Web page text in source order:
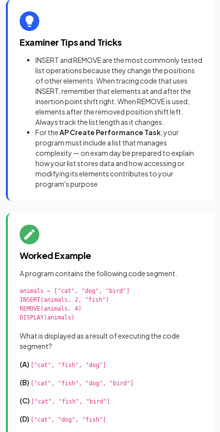
Examiner Tips and Tricks
INSERT and REMOVE are the most commonly tested
list operations because they change the positions
of other elements. When tracing code that uses
INSERT, remember that elements at and after the
insertion point shift right. When REMOVE is used,
elements after the removed position shift left.
Always track the list length as it changes.
For theAP Create Performance Task , your
program must include a list that manages
complexity — on exam day be prepared to explain
how your list stores data and how accessing or
modifying its elements contributes to your
program's purpose
Worked Example
A program contains the following code segment.
animals ← ["cat", "dog", "bird"]
INSERT(animals, 2, "fish")
REMOVE(animals, 4)
DISPLAY(animals)
What is displayed as a result of executing the code
segment?
(A) ["cat", "fish", "dog"]
(B) ["cat", "fish", "dog", "bird"]
(C) ["cat", "fish", "bird"]
(D) ["cat", "dog", "fish"]